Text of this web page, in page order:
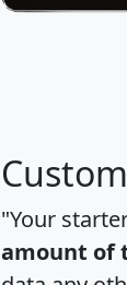
"Your
amount of